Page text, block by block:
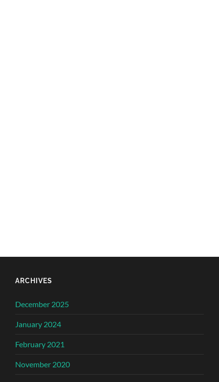
ARCHIVES
December 2025
January 2024
February 2021
November 2020